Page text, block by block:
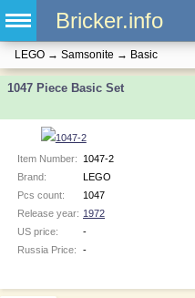
Bricker.info
LEGO → Samsonite → Basic
1047 Piece Basic Set
Item Number:
1047-2
Brand:
LEGO
Pcs count:
1047
Release year: 1972
US price:
-
Russia Price:
-